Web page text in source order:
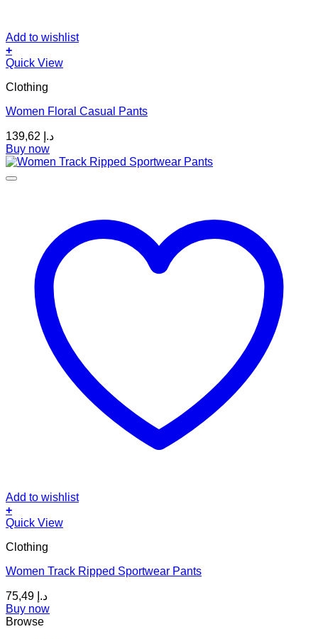
Add to wishlist
+
This
has
variants.
options
may
be
chosen
Quick View
Clothing
Women Floral Casual Pants
د.إ
Buy now
Add to wishlist
+
This
has
variants.
options
may
be
Quick View
Clothing
Women Track Ripped Sportwear Pants
د.إ
Buy now
Browse